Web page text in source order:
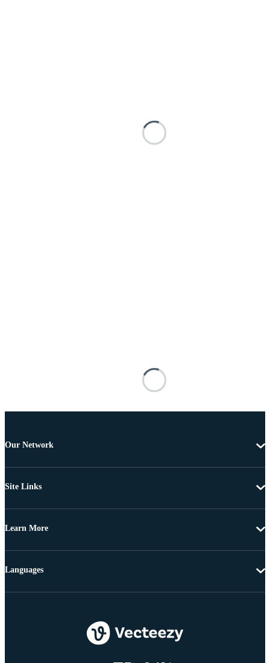
Our Network
Site Links
Learn More
Languages